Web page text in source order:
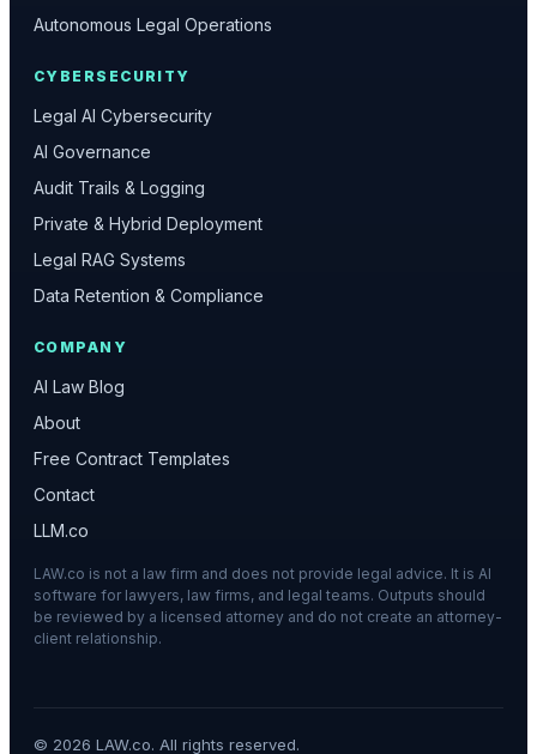
Autonomous Legal Operations
CYBERSECURITY
Legal AI Cybersecurity
AI Governance
Audit Trails & Logging
Private & Hybrid Deployment
Legal RAG Systems
Data Retention & Compliance
COMPANY
AI Law Blog
About
Free Contract Templates
Contact
LLM.co
LAW.co is not a law firm and does not provide legal advice. It is AI
software for lawyers, law firms, and legal teams. Outputs should
be reviewed by a licensed attorney and do not create an attorney-
client relationship.
© 2026 LAW.co. All rights reserved.